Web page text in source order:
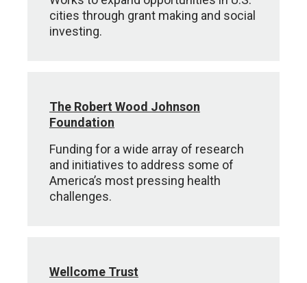
cities through grant making and social
investing.
The Robert Wood Johnson
Foundation
Funding for a wide array of research
and initiatives to address some of
America’s most pressing health
challenges.
Wellcome Trust